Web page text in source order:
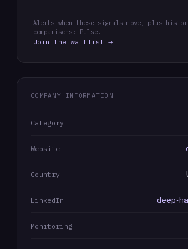
Alerts when these signals move, plus
comparisons: Pulse.
Join the waitlist →
COMPANY INFORMATION
Category
Website
Country
LinkedIn deep-
Monitoring